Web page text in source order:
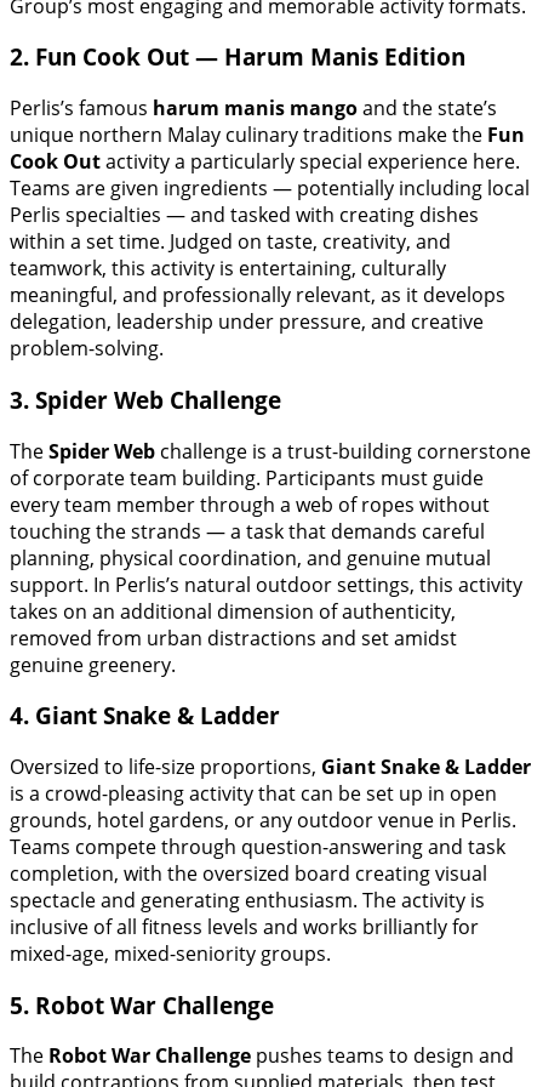
Group’s most engaging and memorable activity formats.
2. Fun Cook Out — Harum Manis Edition
Perlis’s famous harum manis mangoand the state’s
unique northern Malay culinary traditions make the Fun
Cook Outactivity a particularly special experience here.
Teams are given ingredients — potentially including local
Perlis specialties — and tasked with creating dishes
within a set time. Judged on taste, creativity, and
teamwork, this activity is entertaining, culturally
meaningful, and professionally relevant, as it develops
delegation, leadership under pressure, and creative
problem-solving.
3. Spider Web Challenge
TheSpider Web challenge is a trust-building cornerstone
of corporate team building. Participants must guide
every team member through a web of ropes without
touching the strands — a task that demands careful
planning, physical coordination, and genuine mutual
support. In Perlis’s natural outdoor settings, this activity
takes on an additional dimension of authenticity,
removed from urban distractions and set amidst
genuine greenery.
4. Giant Snake & Ladder
Oversized to life-size proportions, Giant Snake & Ladder
is a crowd-pleasing activity that can be set up in open
grounds, hotel gardens, or any outdoor venue in Perlis.
Teams compete through question-answering and task
completion, with the oversized board creating visual
spectacle and generating enthusiasm. The activity is
inclusive of all fitness levels and works brilliantly for
mixed-age, mixed-seniority groups.
5. Robot War Challenge
The Robot War Challenge pushes teams to design and